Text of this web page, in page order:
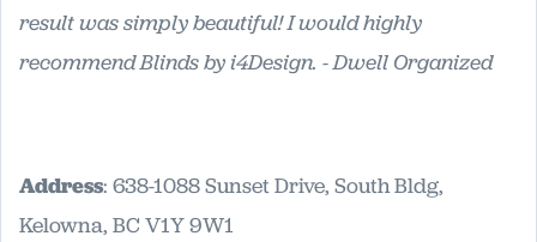
result was simply beautiful! I would highly
recommend Blinds by i4Design. - Dwell Organized
Address: 638-1088 Sunset Drive, South Bldg,
Kelowna, BC V1Y 9W1